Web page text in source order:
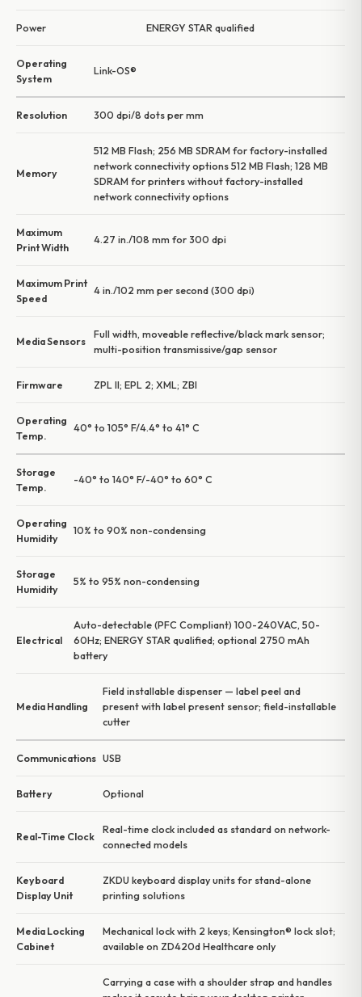
Power ENERGY STAR qualified
Operating
System
Link-OS®
Resolution 300 dpi/8 dots per mm
Memory
512 MB Flash; 256 MB SDRAM for factory-installed
network connectivity options 512 MB Flash; 128 MB
SDRAM for printers without factory-installed
network connectivity options
Maximum
Print Width
4.27 in./108 mm for 300 dpi
Maximum Print
Speed
4 in./102 mm per second (300 dpi)
Media Sensors
Full width, moveable reflective/black mark sensor;
multi-position transmissive/gap sensor
Firmware ZPL II; EPL 2; XML; ZBI
Operating
Temp.
40° to 105° F/4.4° to 41° C
Storage
Temp.
-40° to 140° F/-40° to 60° C
Operating
Humidity
10% to 90% non-condensing
Storage
Humidity
5% to 95% non-condensing
Electrical
Auto-detectable (PFC Compliant) 100-240VAC, 50-
60Hz; ENERGY STAR qualified; optional 2750 mAh
battery
Media Handling
Field installable dispenser — label peel and
present with label present sensor; field-installable
cutter
Communications USB
Battery Optional
Real-Time Clock
Real-time clock included as standard on network-
connected models
Keyboard
Display Unit
ZKDU keyboard display units for stand-alone
printing solutions
Media Locking
Cabinet
Mechanical lock with 2 keys; Kensington® lock slot;
available on ZD420d Healthcare only
Carrying a case with a shoulder strap and handles